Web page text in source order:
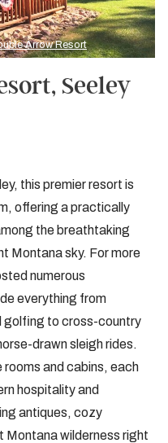
Arrow Resort
Seeley
this premier resort is
offering a practically
the breathtaking
Montana sky. For more
numerous
everything from
golfing to cross-country
drawn sleigh rides.
and cabins, each
hospitality and
antiques, cozy
wilderness right